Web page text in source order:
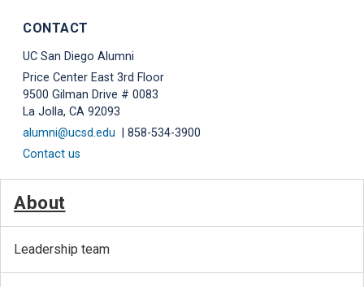
CONTACT
UC San Diego Alumni
Price Center East 3rd Floor
9500 Gilman Drive # 0083
La Jolla, CA 92093
alumni@ucsd.edu
| 858-534-3900
Contact us
About
Leadership team